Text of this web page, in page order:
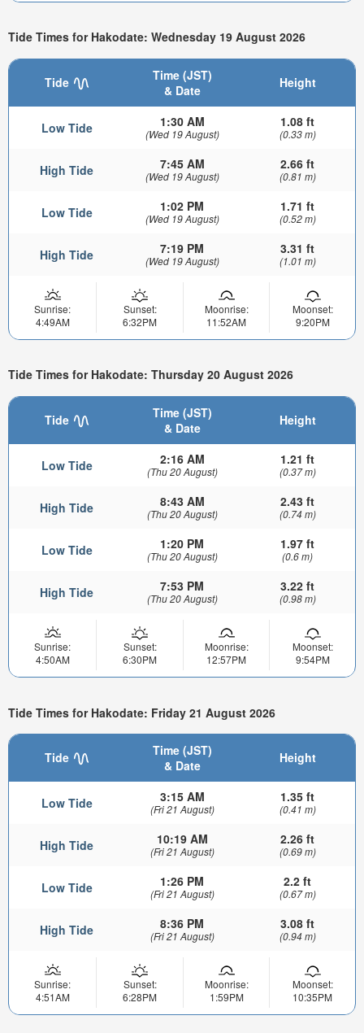
Tide Times for Hakodate: Wednesday 19 August 2026
Tide
Time (JST)
& Date
Height
Low Tide 1:30 AM
(Wed 19 August)
1.08 ft
(0.33 m)
High Tide 7:45 AM
(Wed 19 August)
2.66 ft
(0.81 m)
Low Tide 1:02 PM
(Wed 19 August)
1.71 ft
(0.52 m)
High Tide 7:19 PM
(Wed 19 August)
3.31 ft
(1.01 m)
Sunrise:
4:49AM
Sunset:
6:32PM
Moonrise:
11:52AM
Moonset:
9:20PM
Tide Times for Hakodate: Thursday 20 August 2026
Tide
Time (JST)
& Date
Height
Low Tide 2:16 AM
(Thu 20 August)
1.21 ft
(0.37 m)
High Tide 8:43 AM
(Thu 20 August)
2.43 ft
(0.74 m)
Low Tide 1:20 PM
(Thu 20 August)
1.97 ft
(0.6 m)
High Tide 7:53 PM
(Thu 20 August)
3.22 ft
(0.98 m)
Sunrise:
4:50AM
Sunset:
6:30PM
Moonrise:
12:57PM
Moonset:
9:54PM
Tide Times for Hakodate: Friday 21 August 2026
Tide
Time (JST)
& Date
Height
Low Tide 3:15 AM
(Fri 21 August)
1.35 ft
(0.41 m)
High Tide 10:19 AM
(Fri 21 August)
2.26 ft
(0.69 m)
Low Tide 1:26 PM
(Fri 21 August)
2.2 ft
(0.67 m)
High Tide 8:36 PM
(Fri 21 August)
3.08 ft
(0.94 m)
Sunrise:
4:51AM
Sunset:
6:28PM
Moonrise:
1:59PM
Moonset:
10:35PM